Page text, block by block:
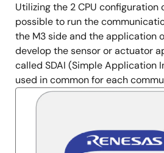
Description
Utilizing the 2 CPU configuration
possible to run the
the M3 side and the application
develop the sensor or actuator
called SDAI (Simple Application
used in common for each